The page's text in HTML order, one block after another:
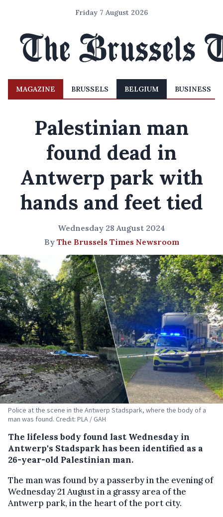
Friday 7 August 2026
MAGAZINE BRUSSELS BELGIUM BUSINESS
Palestinian man
found dead in
Antwerp park with
hands and feet tied
Wednesday 28 August 2024
By The Brussels Times Newsroom
Police at the scene in the Antwerp Stadspark, where the body of a
man was found. Credit: PLA / GAH
The lifeless body found last Wednesday in
Antwerp's Stadspark has been identified as a
26-year-old Palestinian man.
The man was found by a passerby in the evening of
Wednesday 21 August in a grassy area of the
Antwerp park, in the heart of the port city.